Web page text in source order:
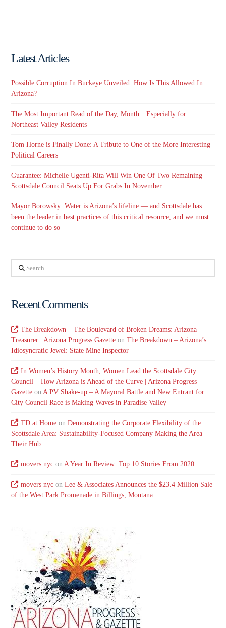
Latest Articles
Possible Corruption In Buckeye Unveiled. How Is This Allowed In
Arizona?
The Most Important Read of the Day, Month…Especially for
Northeast Valley Residents
Tom Horne is Finally Done: A Tribute to One of the More Interesting
Political Careers
Guarantee: Michelle Ugenti-Rita Will Win One Of Two Remaining
Scottsdale Council Seats Up For Grabs In November
Mayor Borowsky: Water is Arizona’s lifeline — and Scottsdale has
been the leader in best practices of this critical resource, and we must
continue to do so
Search
Recent Comments
The Breakdown – The Boulevard of Broken Dreams: Arizona
Treasurer | Arizona Progress Gazette onThe Breakdown – Arizona’s
Idiosyncratic Jewel: State Mine Inspector
In Women’s History Month, Women Lead the Scottsdale City
Council – How Arizona is Ahead of the Curve | Arizona Progress
Gazette on A PV Shake-up – A Mayoral Battle and New Entrant for
City Council Race is Making Waves in Paradise Valley
TD at Homeon Demonstrating the Corporate Flexibility of the
Scottsdale Area: Sustainability-Focused Company Making the Area
Their Hub
movers nycon A Year In Review: Top 10 Stories From 2020
movers nycon Lee & Associates Announces the $23.4 Million Sale
of the West Park Promenade in Billings, Montana